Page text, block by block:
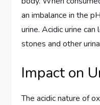
an imbalance in the
urine. Acidic urine
stones and other
Impact on
The acidic nature of